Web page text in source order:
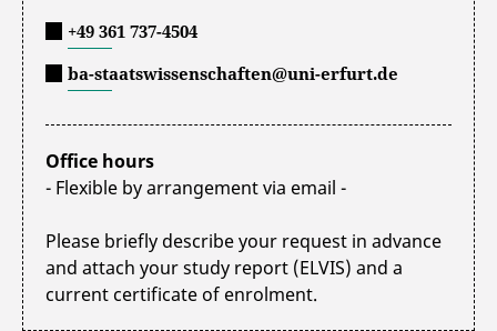
+49 361 737-4504
ba-staatswissenschaften@uni-erfurt.de
Office hours
- Flexible by arrangement via email -
Please briefly describe your request in advance
and attach your study report (ELVIS) and a
current certificate of enrolment.